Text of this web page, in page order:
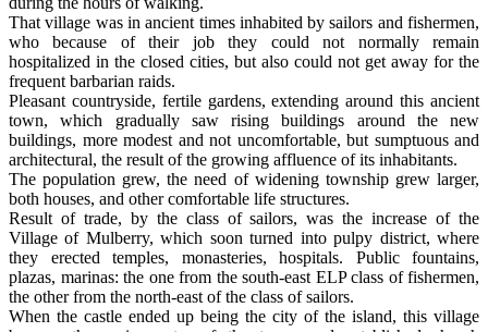
That village was in ancient times inhabited by sailors and fishermen,
who because of their job they could not normally remain
hospitalized in the closed cities, but also could not get away for the
frequent barbarian raids.
Pleasant countryside, fertile gardens, extending around this ancient
town, which gradually saw rising buildings around the new
buildings, more modest and not uncomfortable, but sumptuous and
architectural, the result of the growing affluence of its inhabitants.
The population grew, the need of widening township grew larger,
both houses, and other comfortable life structures.
Result of trade, by the class of sailors, was the increase of the
Village of Mulberry, which soon turned into pulpy district, where
they erected temples, monasteries, hospitals. Public fountains,
plazas, marinas: the one from the south-east ELP class of fishermen,
the other from the north-east of the class of sailors.
When the castle ended up being the city of the island, this village